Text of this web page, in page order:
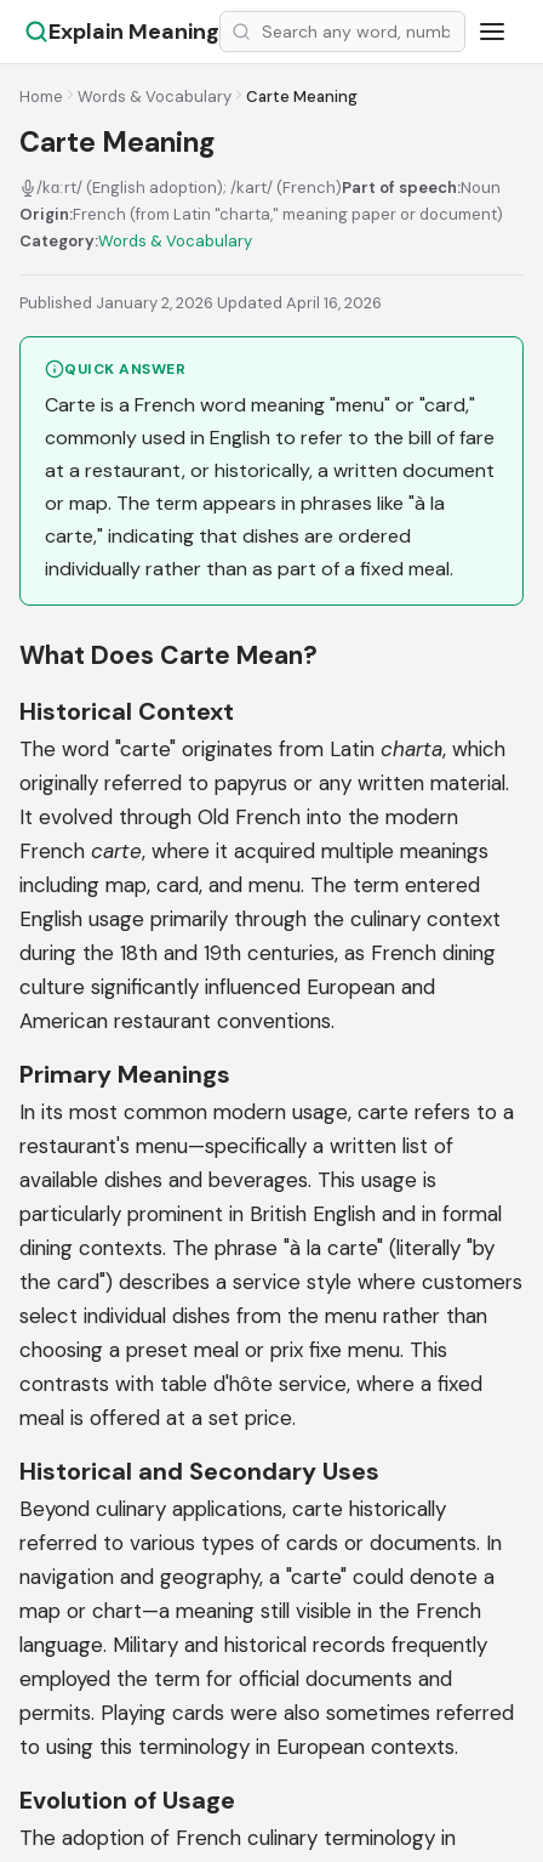
Explain Meaning
Home Words & Vocabulary Carte Meaning
Carte Meaning
/kɑːrt/ (English adoption); /kart/ (French)Part of speech:Noun
Origin:French (from Latin "charta," meaning paper or document)
Category:Words & Vocabulary
Published January 2, 2026·Updated April 16, 2026
QUICK ANSWER
Carte is a French word meaning "menu" or "card,"
commonly used in English to refer to the bill of fare
at a restaurant, or historically, a written document
or map. The term appears in phrases like "à la
carte," indicating that dishes are ordered
individually rather than as part of a fixed meal.
What Does Carte Mean?
Historical Context
The word "carte" originates from Latin charta, which
originally referred to papyrus or any written material.
It evolved through Old French into the modern
French carte, where it acquired multiple meanings
including map, card, and menu. The term entered
English usage primarily through the culinary context
during the 18th and 19th centuries, as French dining
culture significantly influenced European and
American restaurant conventions.
Primary Meanings
In its most common modern usage, carte refers to a
restaurant's menu—specifically a written list of
available dishes and beverages. This usage is
particularly prominent in British English and in formal
dining contexts. The phrase "à la carte" (literally "by
the card") describes a service style where customers
select individual dishes from the menu rather than
choosing a preset meal or prix fixe menu. This
contrasts with table d'hôte service, where a fixed
meal is offered at a set price.
Historical and Secondary Uses
Beyond culinary applications, carte historically
referred to various types of cards or documents. In
navigation and geography, a "carte" could denote a
map or chart—a meaning still visible in the French
language. Military and historical records frequently
employed the term for official documents and
permits. Playing cards were also sometimes referred
to using this terminology in European contexts.
Evolution of Usage
The adoption of French culinary terminology in